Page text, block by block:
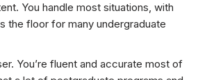
You handle most situations, with
the floor for many undergraduate
You’re fluent and accurate most of